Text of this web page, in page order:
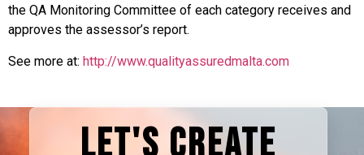
the QA Monitoring Committee of each category receives and
approves the assessor’s report.
See more at: http://www.qualityassuredmalta.com